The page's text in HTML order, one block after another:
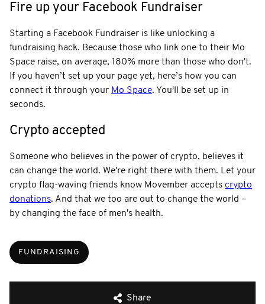
Fire up your Facebook Fundraiser
Starting a Facebook Fundraiser is like unlocking a
fundraising hack. Because those who link one to their Mo
Space raise, on average, 180% more than those who don't.
If you haven’t set up your page yet, here’s how you can
connect it through your Mo Space. You'll be set up in
seconds.
Crypto accepted
Someone who believes in the power of crypto, believes it
can change the world. We're right there with them. Let your
crypto flag-waving friends know Movember accepts crypto
donations. And that we too are out to change the world –
by changing the face of men's health.
FUNDRAISING
Share